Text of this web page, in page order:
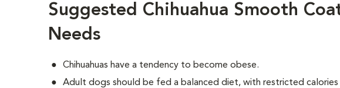
Suggested Chihuahua Smooth
Needs
Chihuahuas have a tendency to become obese.
Adult dogs should be fed a balanced diet, with restricted